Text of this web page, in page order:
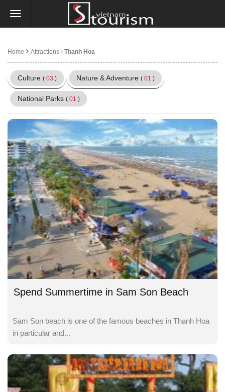
Home Attractions Thanh Hoa
Culture ( 03 ) Nature & Adventure ( 01 )
National Parks ( 01 )
Spend Summertime in Sam Son Beach
Sam Son beach is one of the famous beaches in Thanh Hoa
in particular and...